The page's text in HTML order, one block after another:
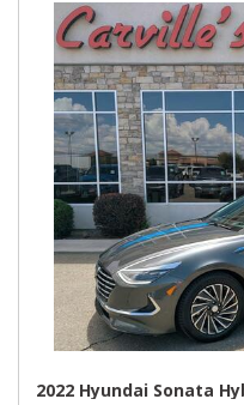
2022 Hyundai Sonata